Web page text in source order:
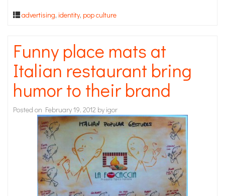
advertising, identity, pop culture
Funny place mats at
Italian restaurant bring
humor to their brand
Posted on February 19, 2012 by igor